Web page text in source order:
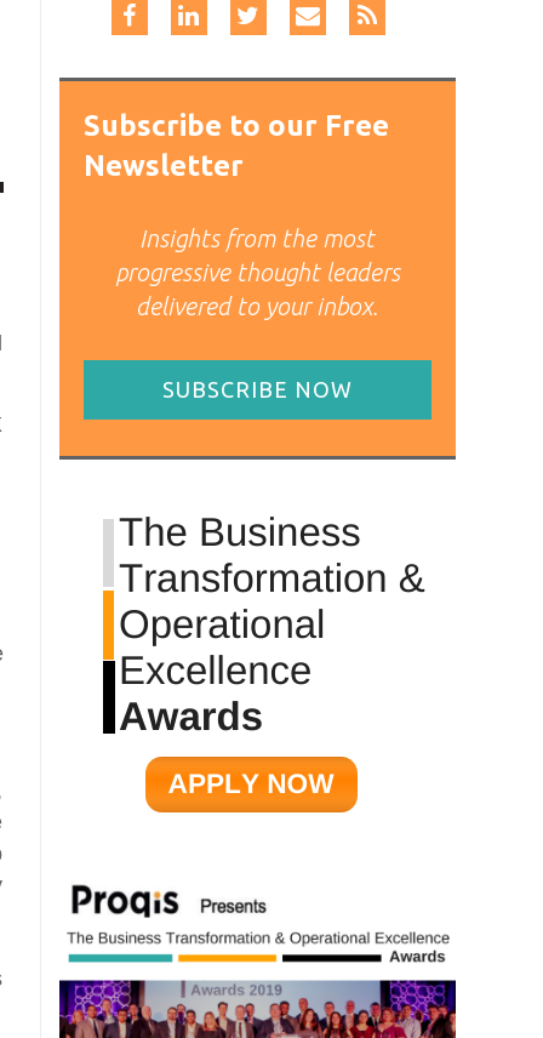
Subscribe to our Free
Newsletter
Insights from the most
progressive thought leaders
delivered to your inbox.
SUBSCRIBE NOW